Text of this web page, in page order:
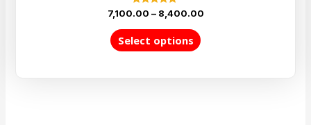
Rated
5.00
out of 5
7,100.00 – 8,400.00
Select options